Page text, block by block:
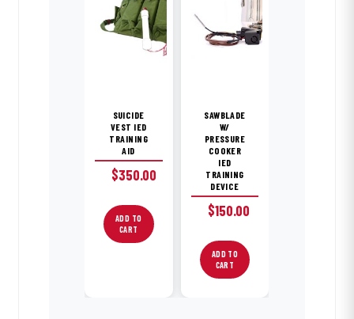
SUICIDE
VEST IED
TRAINING
AID
$350.00
ADD TO
CART
SAWBLADE
W/
PRESSURE
COOKER
IED
TRAINING
DEVICE
$150.00
ADD TO
CART